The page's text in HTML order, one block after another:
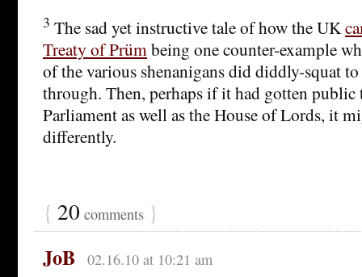
3 The sad yet instructive tale of how the UK
Treaty of Prümbeing one counter-example
of the various shenanigans did diddly-squat
through. Then, perhaps if it had gotten
Parliament as well as the House of Lords, it
differently.
{ 20 comments }
JoB 02.16.10 at 10:21 am